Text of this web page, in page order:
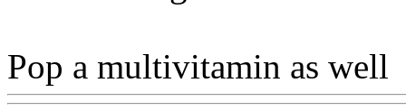
Pop a multivitamin as well